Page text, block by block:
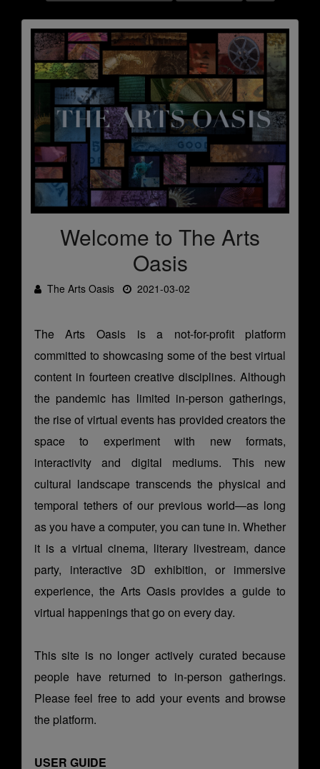
Welcome to The Arts
Oasis
The Arts Oasis 2021-03-02
The Arts Oasis is a not-for-profit platform
committed to showcasing some of the best virtual
content in fourteen creative disciplines. Although
the pandemic has limited in-person gatherings,
the rise of virtual events has provided creators the
space to experiment with new formats,
interactivity and digital mediums. This new
cultural landscape transcends the physical and
temporal tethers of our previous world—as long
as you have a computer, you can tune in. Whether
it is a virtual cinema, literary livestream, dance
party, interactive 3D exhibition, or immersive
experience, the Arts Oasis provides a guide to
virtual happenings that go on every day.
This site is no longer actively curated because
people have returned to in-person gatherings.
Please feel free to add your events and browse
the platform.
USER GUIDE